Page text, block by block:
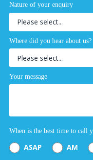
Nature of your enquiry
Where did you hear about us?
Your message
When is the best time to call
ASAP AM